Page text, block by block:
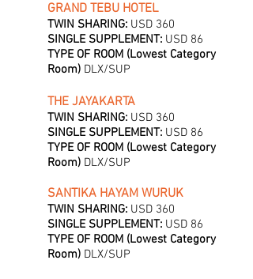
GRAND TEBU HOTEL
TWIN SHARING: USD 360
SINGLE SUPPLEMENT: USD 86
TYPE OF ROOM (Lowest Category
Room) DLX/SUP
THE JAYAKARTA
TWIN SHARING: USD 360
SINGLE SUPPLEMENT: USD 86
TYPE OF ROOM (Lowest Category
Room) DLX/SUP
SANTIKA HAYAM WURUK
TWIN SHARING: USD 360
SINGLE SUPPLEMENT: USD 86
TYPE OF ROOM (Lowest Category
Room) DLX/SUP